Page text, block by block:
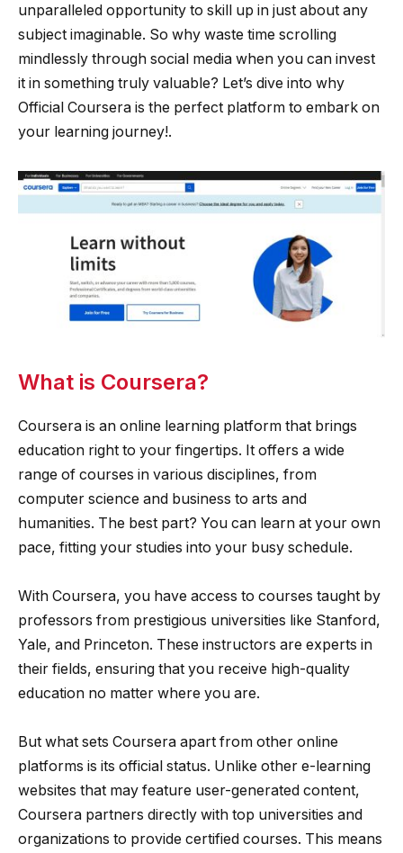
unparalleled opportunity to skill up in just about any
subject imaginable. So why waste time scrolling
mindlessly through social media when you can invest
it in something truly valuable? Let’s dive into why
Official Coursera is the perfect platform to embark on
your learning journey!.
What is Coursera?
Coursera is an online learning platform that brings
education right to your fingertips. It offers a wide
range of courses in various disciplines, from
computer science and business to arts and
humanities. The best part? You can learn at your own
pace, fitting your studies into your busy schedule.
With Coursera, you have access to courses taught by
professors from prestigious universities like Stanford,
Yale, and Princeton. These instructors are experts in
their fields, ensuring that you receive high-quality
education no matter where you are.
But what sets Coursera apart from other online
platforms is its official status. Unlike other e-learning
websites that may feature user-generated content,
Coursera partners directly with top universities and
organizations to provide certified courses. This means